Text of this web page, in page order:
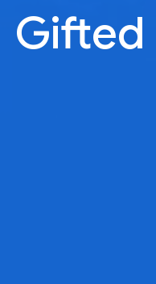
Gifted